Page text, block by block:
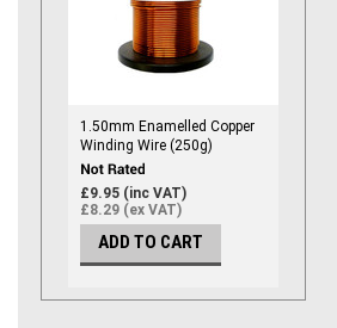
1.50mm Enamelled Copper
Winding Wire (250g)
£9.95 (inc VAT)
£8.29 (ex VAT)
ADD TO CART